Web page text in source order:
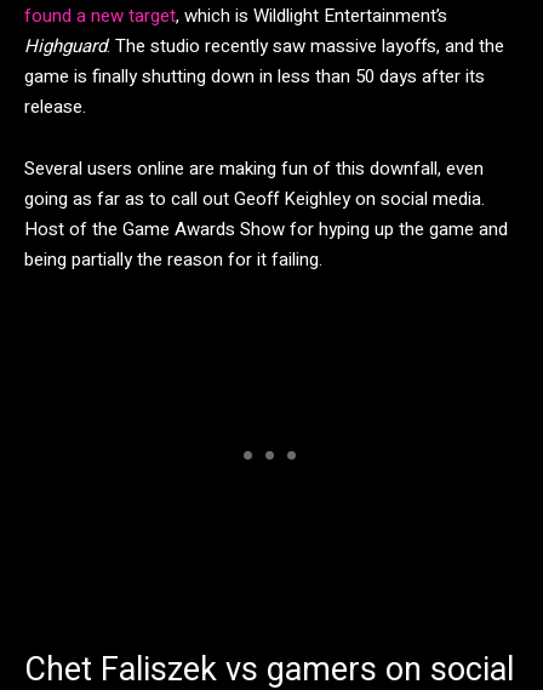
found a new target, which is Wildlight Entertainment’s
Highguard. The studio recently saw massive layoffs, and the
game is finally shutting down in less than 50 days after its
release.
Several users online are making fun of this downfall, even
going as far as to call out Geoff Keighley on social media.
Host of the Game Awards Show for hyping up the game and
being partially the reason for it failing.
Chet Faliszek vs gamers on social